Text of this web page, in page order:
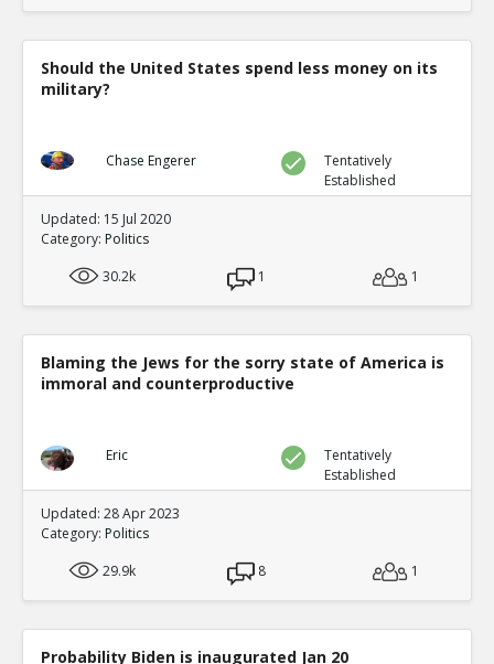
Should the United States spend less money on its
military?
Chase Engerer
Tentatively
Established
Updated: 15 Jul 2020
Category: Politics
30.2k
1 1
Blaming the Jews for the sorry state of America is
immoral and counterproductive
Eric
Tentatively
Established
Updated: 28 Apr 2023
Category: Politics
29.9k
8 1
Probability Biden is inaugurated Jan 20